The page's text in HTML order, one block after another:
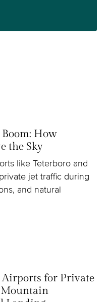
How
the Sky
like Teterboro and
jet traffic during
and natural
Airports for Private
Mountain